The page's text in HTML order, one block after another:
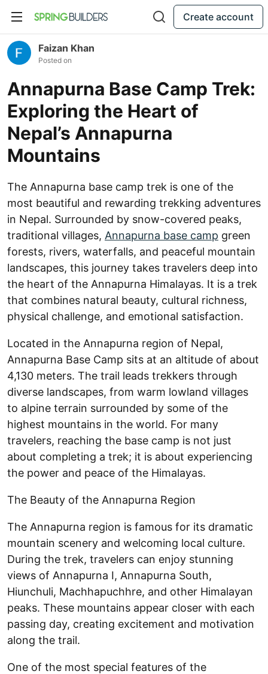
Create account
Faizan Khan
Posted on
Annapurna Base Camp Trek:
Exploring the Heart of
Nepal’s Annapurna
Mountains
The Annapurna base camp trek is one of the
most beautiful and rewarding trekking adventures
in Nepal. Surrounded by snow-covered peaks,
traditional villages, Annapurna base camp green
forests, rivers, waterfalls, and peaceful mountain
landscapes, this journey takes travelers deep into
the heart of the Annapurna Himalayas. It is a trek
that combines natural beauty, cultural richness,
physical challenge, and emotional satisfaction.
Located in the Annapurna region of Nepal,
Annapurna Base Camp sits at an altitude of about
4,130 meters. The trail leads trekkers through
diverse landscapes, from warm lowland villages
to alpine terrain surrounded by some of the
highest mountains in the world. For many
travelers, reaching the base camp is not just
about completing a trek; it is about experiencing
the power and peace of the Himalayas.
The Beauty of the Annapurna Region
The Annapurna region is famous for its dramatic
mountain scenery and welcoming local culture.
During the trek, travelers can enjoy stunning
views of Annapurna I, Annapurna South,
Hiunchuli, Machhapuchhre, and other Himalayan
peaks. These mountains appear closer with each
passing day, creating excitement and motivation
along the trail.
One of the most special features of the